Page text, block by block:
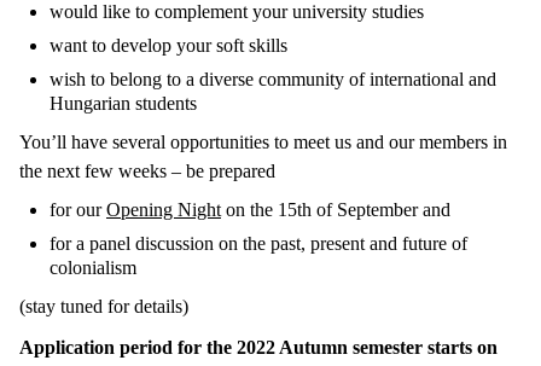
would like to complement your university studies
want to develop your soft skills
wish to belong to a diverse community of international and
Hungarian students
You’ll have several opportunities to meet us and our members in
the next few weeks – be prepared
for ourOpening Night on the 15th of September and
for a panel discussion on the past, present and future of
colonialism
(stay tuned for details)
Application period for the 2022 Autumn semester starts on